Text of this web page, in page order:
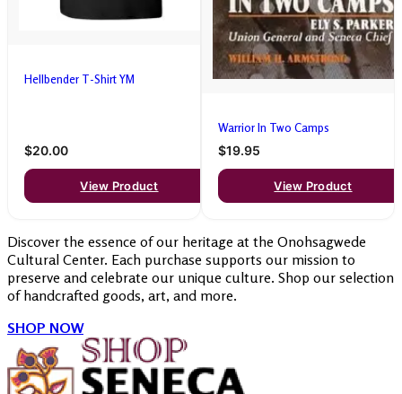
Hellbender T-Shirt YM
$20.00
View Product
Warrior In Two Camps
$19.95
View Product
Discover the essence of our heritage at the Onohsagwede
Cultural Center. Each purchase supports our mission to
preserve and celebrate our unique culture. Shop our selection
of handcrafted goods, art, and more.
SHOP NOW